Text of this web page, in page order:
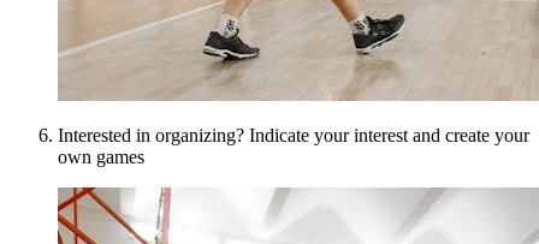
Interested in organizing? Indicate your interest and create your
own games